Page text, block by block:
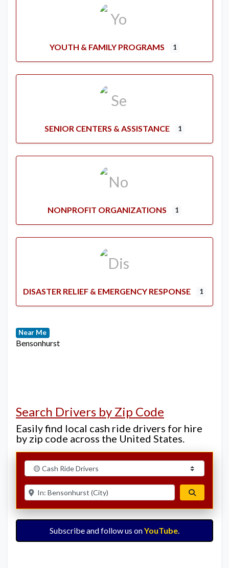
YOUTH & FAMILY PROGRAMS 1
SENIOR CENTERS & ASSISTANCE 1
NONPROFIT ORGANIZATIONS 1
DISASTER RELIEF & EMERGENCY RESPONSE 1
Near Me
Bensonhurst
Search Drivers by Zip Code
Easily find local cash ride drivers for hire
by zip code across the United States.
Select search type
Enter ZIP for nearby options
Subscribe and follow us onYouTube